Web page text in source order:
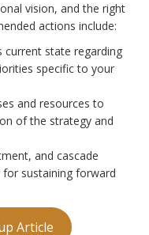
vision, and the right
actions include:
current state regarding
specific to your
and resources to
of the strategy and
and cascade
sustaining forward
Article